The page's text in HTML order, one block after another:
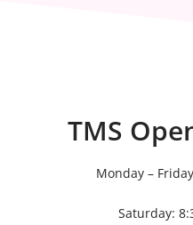
TMS
Monday –
Saturday: